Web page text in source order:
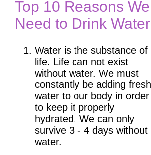
Top 10 Reasons We
Need to Drink Water
Water is the substance of
life. Life can not exist
without water. We must
constantly be adding fresh
water to our body in order
to keep it properly
hydrated. We can only
survive 3 - 4 days without
water.